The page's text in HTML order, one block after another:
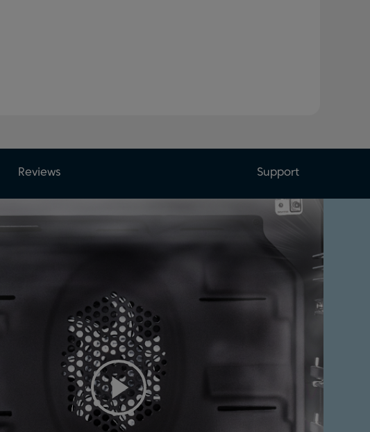
Reviews Support